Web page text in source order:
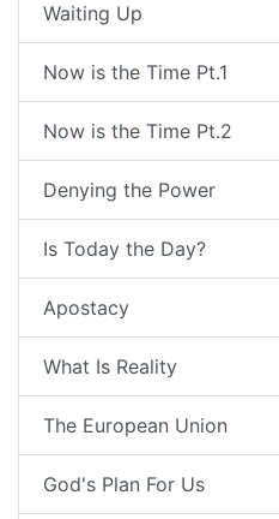
Waiting Up
Now is the Time Pt.1
Now is the Time Pt.2
Denying the Power
Is Today the Day?
Apostacy
What Is Reality
The European Union
God's Plan For Us